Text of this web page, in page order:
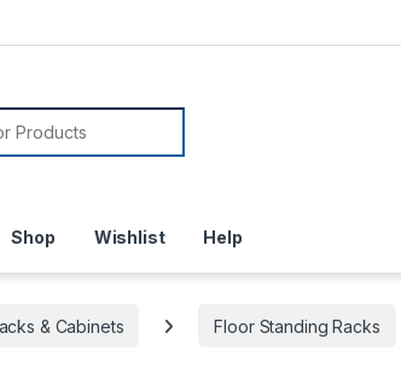
Shop Wishlist Help
& Cabinets Floor Standing Racks